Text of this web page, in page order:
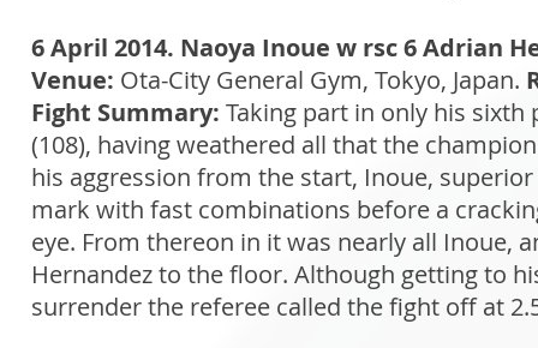
6 April 2014. Naoya Inoue w rsc 6 Adrian
Venue: Ota-City General Gym, Tokyo, Japan.
Fight Summary: Taking part in only his
(108), having weathered all that the
his aggression from the start, Inoue,
mark with fast combinations before a
eye. From thereon in it was nearly all Inoue,
Hernandez to the floor. Although getting to
surrender the referee called the fight off at